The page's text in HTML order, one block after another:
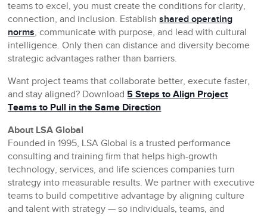
teams to excel, you must create the conditions for clarity,
connection, and inclusion. Establishshared operating
norms, communicate with purpose, and lead with cultural
intelligence. Only then can distance and diversity become
strategic advantages rather than barriers.
Want project teams that collaborate better, execute faster,
and stay aligned? Download 5 Steps to Align Project
Teams to Pull in the Same Direction
About LSA Global
Founded in 1995, LSA Global is a trusted performance
consulting and training firm that helps high-growth
technology, services, and life sciences companies turn
strategy into measurable results. We partner with executive
teams to build competitive advantage by aligning culture
and talent with strategy — so individuals, teams, and